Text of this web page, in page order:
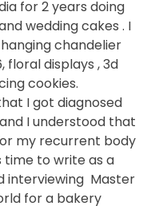
for 2 years doing
wedding cakes . I
chandelier
floral displays , 3d
cookies.
I got diagnosed
I understood that
my recurrent body
time to write as a
interviewing Master
for a bakery